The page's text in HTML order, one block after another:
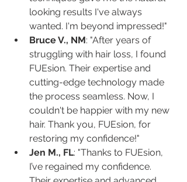
looking results I've always
wanted. I'm beyond impressed!"
Bruce V., NM: "After years of
struggling with hair loss, I found
FUEsion. Their expertise and
cutting-edge technology made
the process seamless. Now, I
couldn't be happier with my new
hair. Thank you, FUEsion, for
restoring my confidence!"
Jen M., FL: "Thanks to FUEsion,
I’ve regained my confidence.